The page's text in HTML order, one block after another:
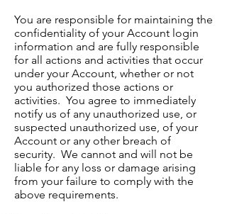
You are responsible for maintaining the
confidentiality of your Account login
information and are fully responsible
for all actions and activities that occur
under your Account, whether or not
you authorized those actions or
activities. You agree to immediately
notify us of any unauthorized use, or
suspected unauthorized use, of your
Account or any other breach of
security. We cannot and will not be
liable for any loss or damage arising
from your failure to comply with the
above requirements.